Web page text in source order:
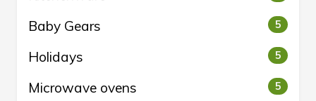
Baby Gears 5
Holidays 5
Microwave ovens 5